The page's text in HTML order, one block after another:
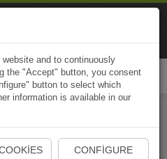
Naviki App
and to continuously
the "Accept" button, you consent
button to select which
information is available in our
CONFIGURE